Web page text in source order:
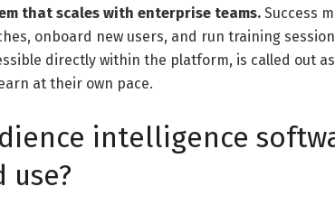
that scales with enterprise teams. Success
onboard new users, and run training
directly within the platform, is called out
at their own pace.
intelligence
use?